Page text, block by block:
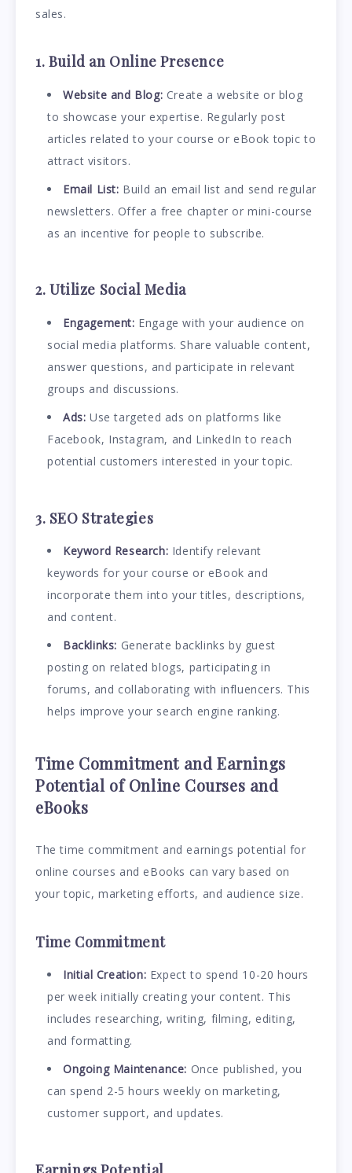
sales.
1. Build an Online Presence
Website and Blog: Create a website or blog
to showcase your expertise. Regularly post
articles related to your course or eBook topic to
attract visitors.
Email List: Build an email list and send regular
newsletters. Offer a free chapter or mini-course
as an incentive for people to subscribe.
2. Utilize Social Media
Engagement: Engage with your audience on
social media platforms. Share valuable content,
answer questions, and participate in relevant
groups and discussions.
Ads: Use targeted ads on platforms like
Facebook, Instagram, and LinkedIn to reach
potential customers interested in your topic.
3. SEO Strategies
Keyword Research: Identify relevant
keywords for your course or eBook and
incorporate them into your titles, descriptions,
and content.
Backlinks: Generate backlinks by guest
posting on related blogs, participating in
forums, and collaborating with influencers. This
helps improve your search engine ranking.
Time Commitment and Earnings
Potential of Online Courses and
eBooks
The time commitment and earnings potential for
online courses and eBooks can vary based on
your topic, marketing efforts, and audience size.
Time Commitment
Initial Creation: Expect to spend 10-20 hours
per week initially creating your content. This
includes researching, writing, filming, editing,
and formatting.
Ongoing Maintenance: Once published, you
can spend 2-5 hours weekly on marketing,
customer support, and updates.